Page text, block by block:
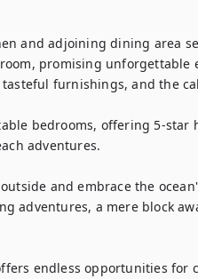
and adjoining dining area
promising unforgettable
furnishings, and the
bedrooms, offering 5-
adventures.
and embrace the
adventures, a mere block
endless opportunities for